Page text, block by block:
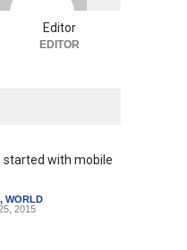
Editor
EDITOR
started with mobile
, WORLD
2015